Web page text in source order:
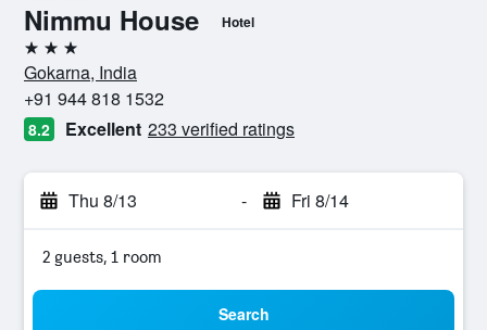
Nimmu House Hotel
3 stars
Gokarna, India
+91 944 818 1532
8.2 Excellent 233 verified ratings
Thu 8/13 - Fri 8/14
2 guests, 1 room
Search